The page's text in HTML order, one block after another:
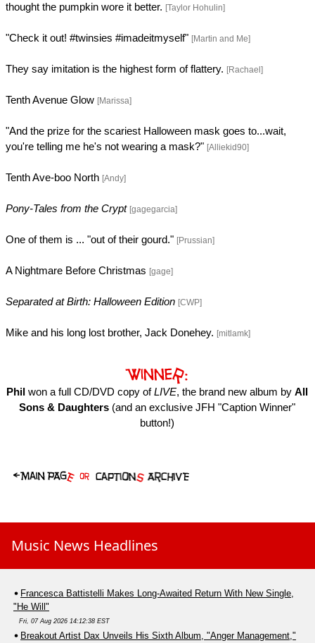
thought the pumpkin wore it better. [Taylor Hohulin]
"Check it out! #twinsies #imadeitmyself" [Martin and Me]
They say imitation is the highest form of flattery. [Rachael]
Tenth Avenue Glow [Marissa]
"And the prize for the scariest Halloween mask goes to...wait,
you're telling me he's not wearing a mask?" [Alliekid90]
Tenth Ave-boo North [Andy]
Pony-Tales from the Crypt [gagegarcia]
One of them is ... "out of their gourd." [Prussian]
A Nightmare Before Christmas [gage]
Separated at Birth: Halloween Edition [CWP]
Mike and his long lost brother, Jack Donehey. [mitlamk]
Phil won a full CD/DVD copy ofLIVE, the brand new album byAll
Sons & Daughters (and an exclusive JFH "Caption Winner"
button!)
Music News Headlines
Francesca Battistelli Makes Long-Awaited Return With New Single,
"He Will"
Fri, 07 Aug 2026 14:12:38 EST
Breakout Artist Dax Unveils His Sixth Album, "Anger Management,"